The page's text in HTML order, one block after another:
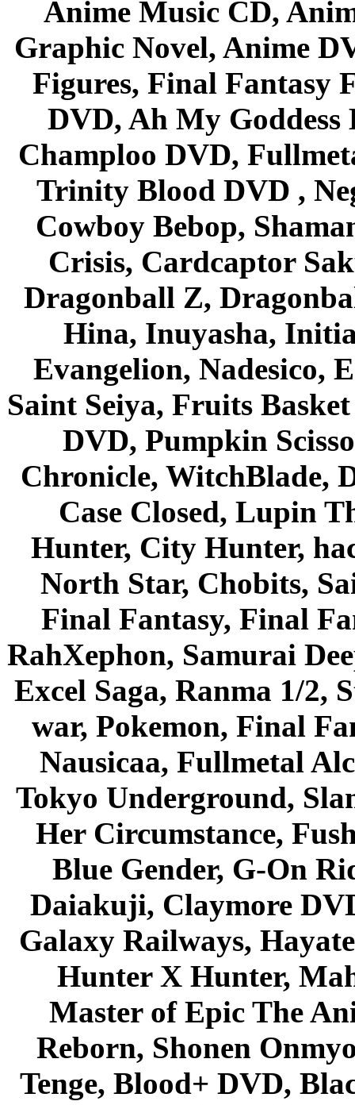
Anime Music CD,
Graphic Novel, Anime
Figures, Final Fantasy
DVD, Ah My Goddess
Champloo DVD,
Trinity Blood DVD ,
Cowboy Bebop,
Crisis, Cardcaptor
Dragonball Z,
Hina, Inuyasha,
Evangelion, Nadesico,
Saint Seiya, Fruits
DVD, Pumpkin
Chronicle, WitchBlade,
Case Closed, Lupin
Hunter, City Hunter,
North Star, Chobits,
Final Fantasy, Final
RahXephon, Samurai
Excel Saga, Ranma 1/2,
war, Pokemon, Final
Nausicaa, Fullmetal
Tokyo Underground,
Her Circumstance,
Blue Gender, G-On
Daiakuji, Claymore
Galaxy Railways,
Hunter X Hunter,
Master of Epic The
Reborn, Shonen
Tenge, Blood+ DVD,